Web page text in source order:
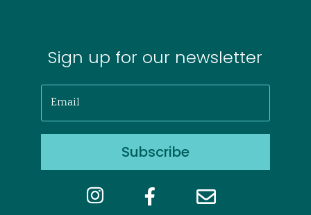
Sign up for our newsletter
Subscribe
  